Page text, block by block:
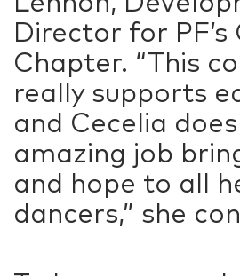
Director for
Chapter. “This
really supports
and Cecelia
amazing job
and hope to all
dancers,” she